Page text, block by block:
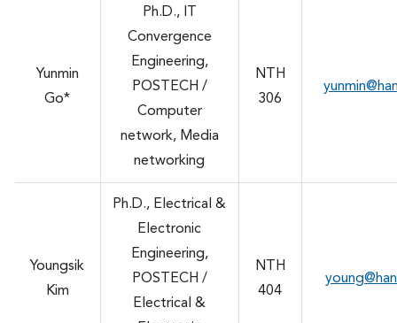
Yunmin
Go*
Ph.D., IT
Convergence
Engineering,
POSTECH /
Computer
network, Media
networking
NTH
306
Youngsik
Kim
Ph.D., Electrical &
Electronic
Engineering,
POSTECH /
Electrical &
NTH
404